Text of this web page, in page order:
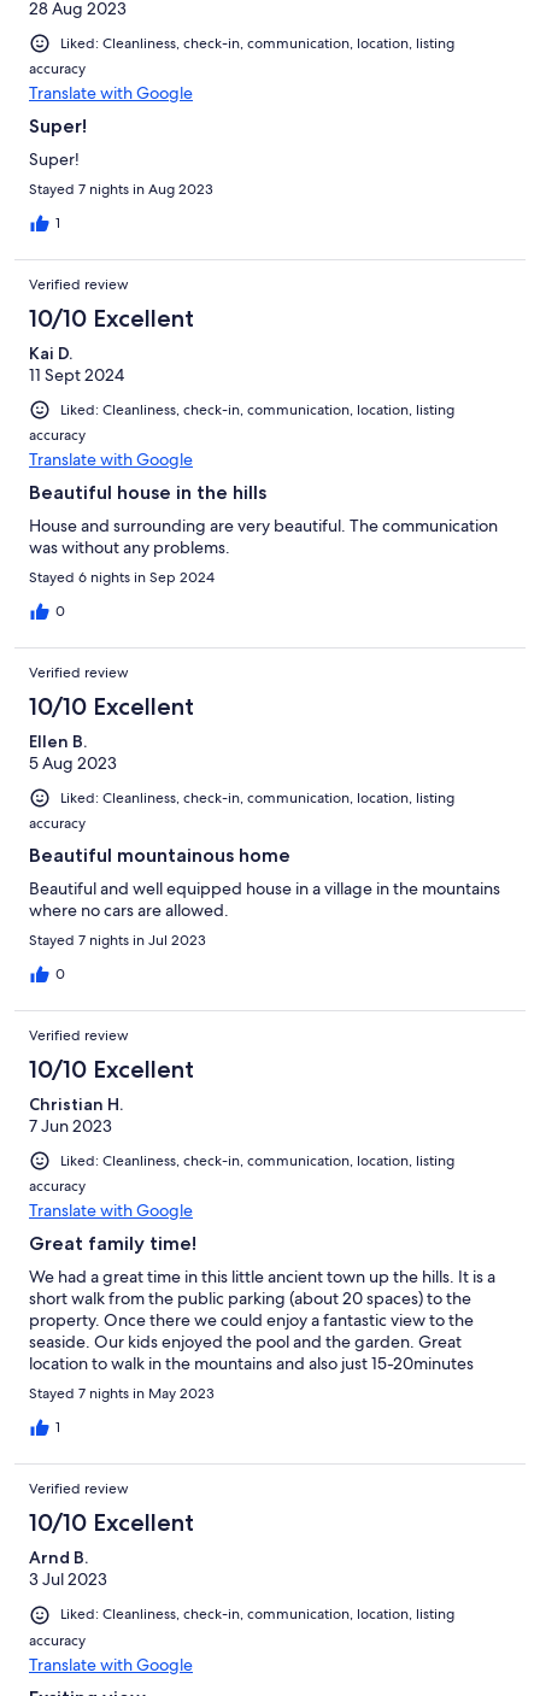
28 Aug 2023
Liked: Cleanliness, check-in, communication, location, listing
accuracy
Translate with Google
Super!
Super!
Stayed 7 nights in Aug 2023
1
Verified review
10/10 Excellent
Kai D.
11 Sept 2024
Liked: Cleanliness, check-in, communication, location, listing
accuracy
Translate with Google
Beautiful house in the hills
House and surrounding are very beautiful. The communication
was without any problems.
Stayed 6 nights in Sep 2024
0
Verified review
10/10 Excellent
Ellen B.
5 Aug 2023
Liked: Cleanliness, check-in, communication, location, listing
accuracy
Beautiful mountainous home
Beautiful and well equipped house in a village in the mountains
where no cars are allowed.
Stayed 7 nights in Jul 2023
0
Verified review
10/10 Excellent
Christian H.
7 Jun 2023
Liked: Cleanliness, check-in, communication, location, listing
accuracy
Translate with Google
Great family time!
We had a great time in this little ancient town up the hills. It is a
short walk from the public parking (about 20 spaces) to the
property. Once there we could enjoy a fantastic view to the
seaside. Our kids enjoyed the pool and the garden. Great
location to walk in the mountains and also just 15-20minutes
away from the seaside or other nice places to visit. In summary, I
can 100% recommend!
Stayed 7 nights in May 2023
1
Verified review
10/10 Excellent
Arnd B.
3 Jul 2023
Liked: Cleanliness, check-in, communication, location, listing
accuracy
Translate with Google